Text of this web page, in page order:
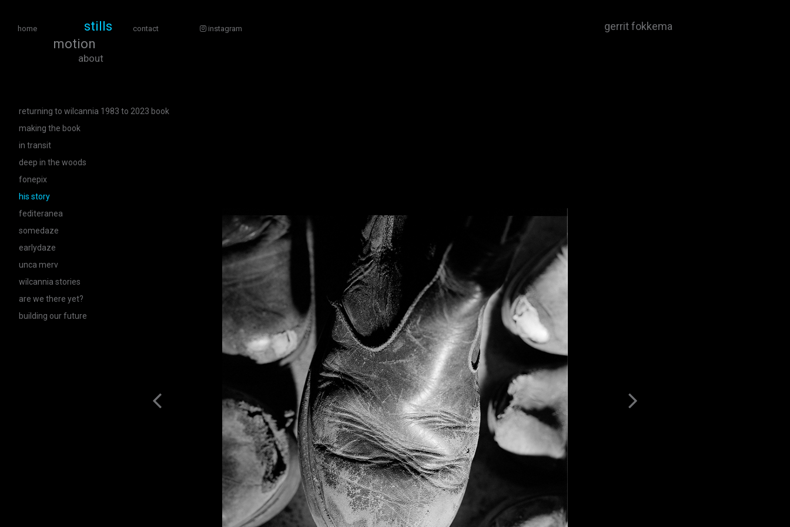
home
stills
motion
about
contact instagram gerrit fokkema
returning to wilcannia 1983 to 2023 book
making the book
in transit
deep in the woods
fonepix
his story
fediteranea
somedaze
earlydaze
unca merv
wilcannia stories
are we there yet?
building our future